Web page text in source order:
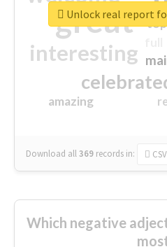
great
interesting
amazing
top
Download all369 records in: CSV
Unlock real report
Which negative